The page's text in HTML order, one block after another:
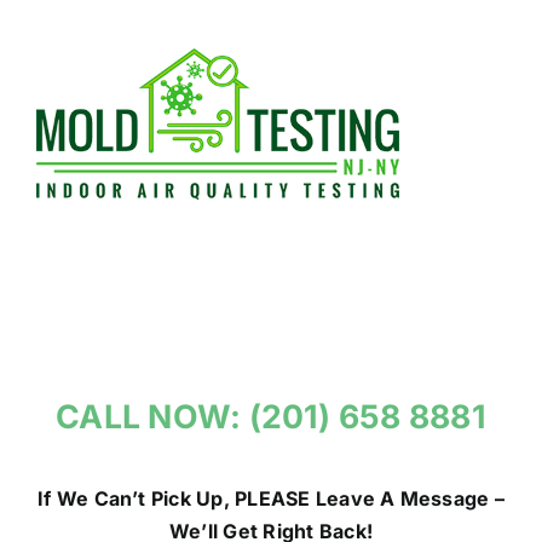
CALL NOW: (201) 658 8881
If We Can’t Pick Up, PLEASE Leave A Message –
We’ll Get Right Back!